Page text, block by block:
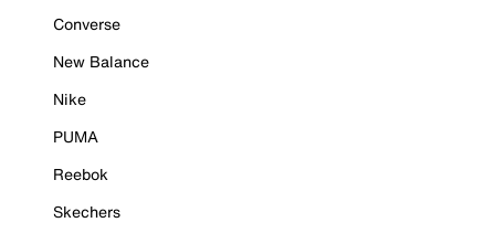
Converse
New Balance
Nike
PUMA
Reebok
Skechers